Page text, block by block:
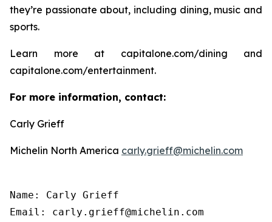
they’re passionate about, including dining, music and
sports.
Learn more at capitalone.com/dining and
capitalone.com/entertainment.
For more information, contact:
Carly Grieff
Michelin North America carly.grieff@michelin.com
Name: Carly Grieff
Email: carly.grieff@michelin.com